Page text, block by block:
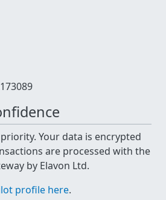
Your data is encrypted
are processed with the
by Elavon Ltd.
profile here.